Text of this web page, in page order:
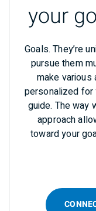
your
Goals. They’re
pursue them
make
personalized for
guide. The way
approach
toward your